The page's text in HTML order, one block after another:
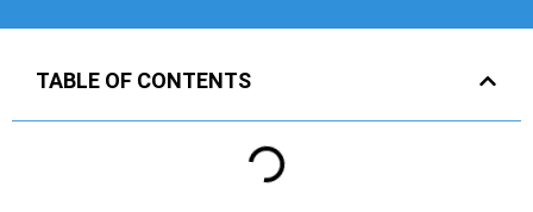
TABLE OF CONTENTS